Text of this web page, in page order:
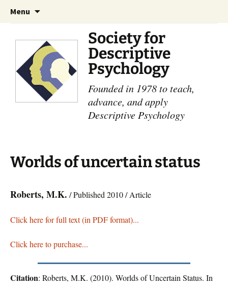
Menu
Society for
Descriptive
Psychology
Founded in 1978 to teach,
advance, and apply
Descriptive Psychology
Worlds of uncertain status
Roberts, M.K. / Published 2010 / Article
Click here for full text (in PDF format)...
Click here to purchase...
Citation: Roberts, M.K. (2010). Worlds of Uncertain Status. In